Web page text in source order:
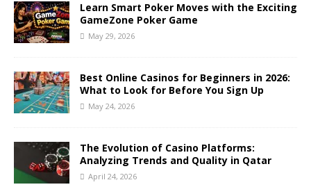
Learn Smart Poker Moves with the Exciting
GameZone Poker Game
May 29, 2026
Best Online Casinos for Beginners in 2026:
What to Look for Before You Sign Up
May 24, 2026
The Evolution of Casino Platforms:
Analyzing Trends and Quality in Qatar
April 24, 2026